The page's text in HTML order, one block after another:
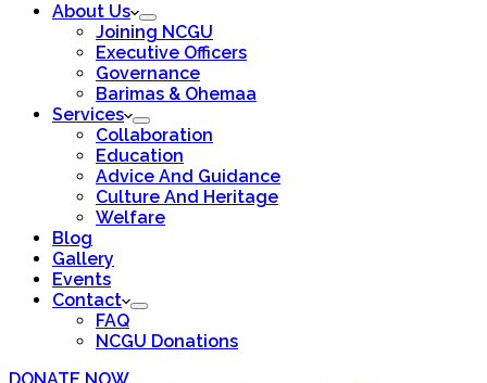
About Us
Joining NCGU
Executive Officers
Governance
Barimas & Ohemaa
Services
Collaboration
Education
Advice And Guidance
Culture And Heritage
Welfare
Blog
Gallery
Events
Contact
FAQ
NCGU Donations